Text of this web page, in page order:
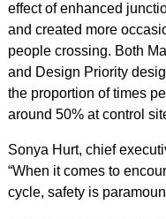
effect of enhanced
and created more
people crossing. Both
and Design Priority
the proportion of times
around 50% at control
Sonya Hurt, chief
“When it comes to
cycle, safety is